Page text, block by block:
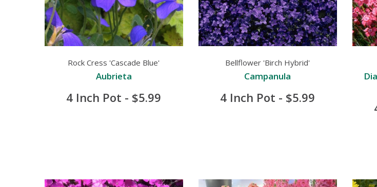
Rock Cress 'Cascade Blue'
Aubrieta
4 Inch Pot - $5.99
Bellflower 'Birch Hybrid'
Campanula
4 Inch Pot - $5.99